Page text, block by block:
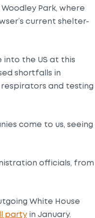
Park, where
current shelter-
into the US at this
shortfalls in
respirators and testing
come to us, seeing
officials, from
White House
partyin January.